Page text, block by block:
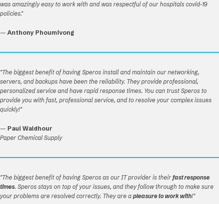
was amazingly easy to work with and was respectful of our hospitals covid-19
policies."
— Anthony Phoumivong
"The biggest benefit of having Speros install and maintain our networking,
servers, and backups have been the reliability. They provide professional,
personalized service and have rapid response times. You can trust Speros to
provide you with fast, professional service, and to resolve your complex issues
quickly!"
— Paul Waldhour
Paper Chemical Supply
"The biggest benefit of having Speros as our IT provider is their fast response
times. Speros stays on top of your issues, and they follow through to make sure
your problems are resolved correctly. They are a pleasure to work with!"